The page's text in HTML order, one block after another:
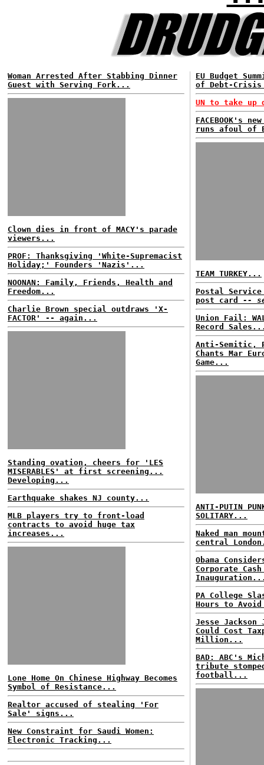
Woman Arrested After Stabbing Dinner
Guest with Serving Fork...
Clown dies in front of MACY's parade
viewers...
PROF: Thanksgiving 'White-Supremacist
Holiday;' Founders 'Nazis'...
NOONAN: Family, Friends, Health and
Freedom...
Charlie Brown special outdraws 'X-
FACTOR' -- again...
Standing ovation, cheers for 'LES
MISERABLES' at first screening...
Developing...
Earthquake shakes NJ county...
MLB players try to front-load
contracts to avoid huge tax
increases...
Lone Home On Chinese Highway Becomes
Symbol of Resistance...
Realtor accused of stealing 'For
Sale' signs...
New Constraint for Saudi Women:
Electronic Tracking...
EU Budget
of Debt-
UN to take up
FACEBOOK's
runs afoul of
TEAM TURKEY...
Postal
post card --
Union Fail:
Record
Anti-Semitic,
Chants Mar
Game...
ANTI-PUTIN
SOLITARY...
Naked man
central
Obama
Corporate
PA College
Hours to Avoid
Jesse
Could Cost
Million...
BAD: ABC's
tribute
football...